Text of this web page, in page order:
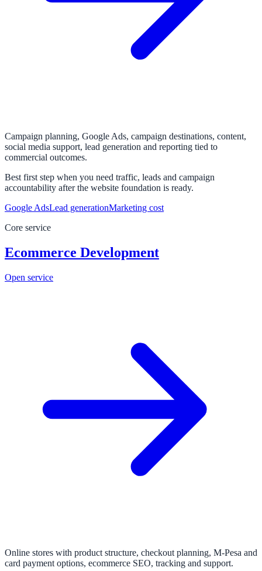
Campaign planning, Google Ads, campaign destinations, content,
social media support, lead generation and reporting tied to
commercial outcomes.
Best first step when you need traffic, leads and campaign
accountability after the website foundation is ready.
Google AdsLead generationMarketing cost
Core service
Ecommerce Development
Open service
Online stores with product structure, checkout planning, M-Pesa and
card payment options, ecommerce SEO, tracking and support.